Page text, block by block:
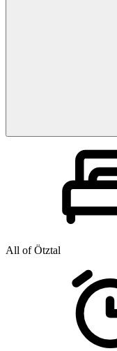
All of Ötztal